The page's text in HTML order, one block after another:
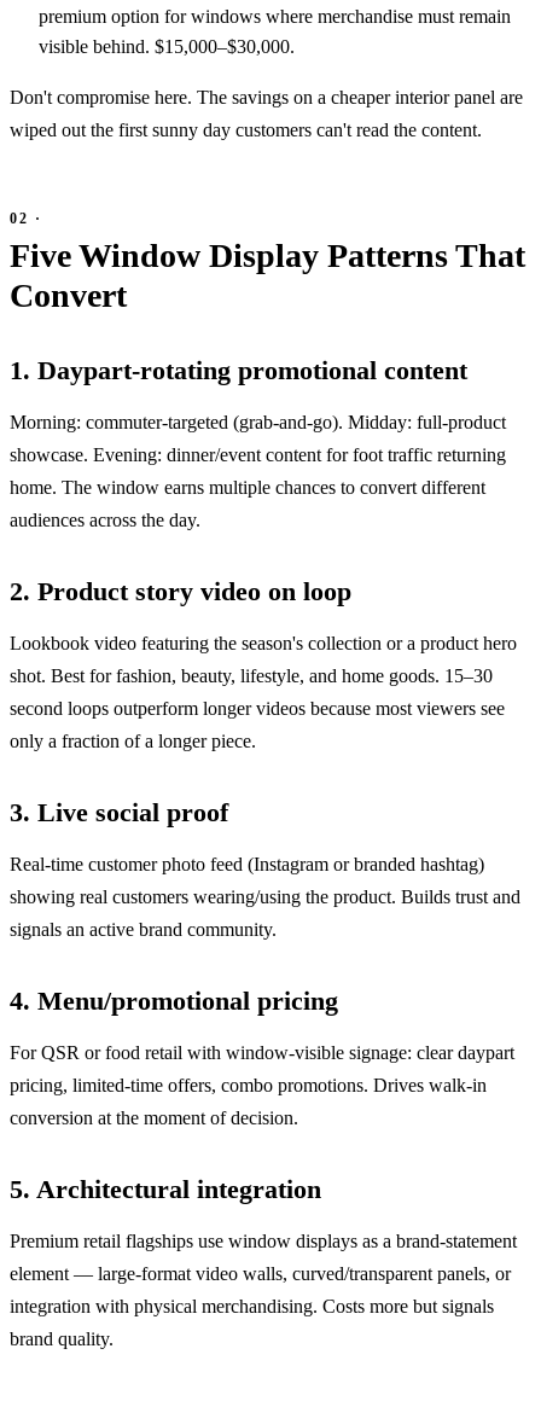
premium option for windows where merchandise must remain
visible behind. $15,000–$30,000.
Don't compromise here. The savings on a cheaper interior panel are
wiped out the first sunny day customers can't read the content.
Five Window Display Patterns That
Convert
1. Daypart-rotating promotional content
Morning: commuter-targeted (grab-and-go). Midday: full-product
showcase. Evening: dinner/event content for foot traffic returning
home. The window earns multiple chances to convert different
audiences across the day.
2. Product story video on loop
Lookbook video featuring the season's collection or a product hero
shot. Best for fashion, beauty, lifestyle, and home goods. 15–30
second loops outperform longer videos because most viewers see
only a fraction of a longer piece.
3. Live social proof
Real-time customer photo feed (Instagram or branded hashtag)
showing real customers wearing/using the product. Builds trust and
signals an active brand community.
4. Menu/promotional pricing
For QSR or food retail with window-visible signage: clear daypart
pricing, limited-time offers, combo promotions. Drives walk-in
conversion at the moment of decision.
5. Architectural integration
Premium retail flagships use window displays as a brand-statement
element — large-format video walls, curved/transparent panels, or
integration with physical merchandising. Costs more but signals
brand quality.